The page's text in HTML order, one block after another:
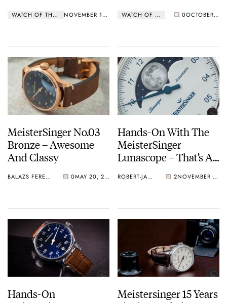
WATCH OF THE WEEK NOVEMBER 18, 2019 WATCH OF THE WEEK 0 OCTOBER 21, 2019
MeisterSinger No.03
Bronze – Awesome
And Classy
BALAZS FERENCZI 0 MAY 20, 2019
Hands-On With The
MeisterSinger
Lunascope – That’s A
ROBERT-JAN BROER 2 NOVEMBER 14, 2018
Hands-On
Meistersinger 15 Years